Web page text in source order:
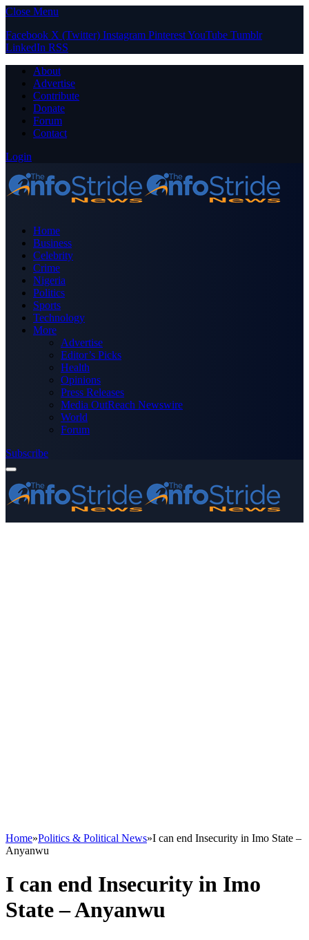
Close Menu
Facebook X (Twitter) Instagram PinterestYouTube Tumblr
LinkedIn RSS
About
Advertise
Contribute
Donate
Forum
Contact
Login
Home
Business
Celebrity
Crime
Nigeria
Politics
Sports
Technology
More
Advertise
Editor’s Picks
Health
Opinions
Press Releases
Media OutReach Newswire
World
Forum
Subscribe
Home»Politics & Political News»I can end Insecurity in Imo State –
Anyanwu
I can end Insecurity in Imo
State – Anyanwu